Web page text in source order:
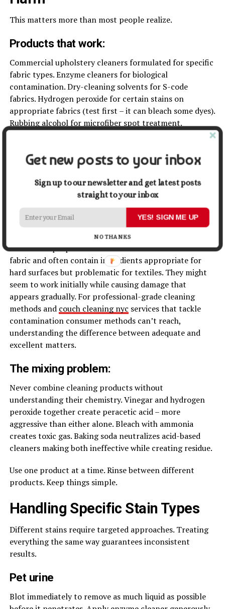
This matters more than most people realize.
Products that work:
Commercial upholstery cleaners formulated for specific
fabric types. Enzyme cleaners for biological
contamination. Dry-cleaning solvents for S-code
fabrics. Hydrogen peroxide for certain stains on
appropriate fabrics (test first – it can bleach some dyes).
Rubbing alcohol for microfiber spot treatment.
Dish soap leaves residue that attracts dirt, making
furniture dirtier faster after initial cleaning. Vinegar is
acidic and damages certain dyes, natural stone-derived
materials, and some fabric treatments. Baking soda
doesn’t fully dissolve and leaves residue deep in
cushions nearly impossible to remove completely.
Generic all-purpose cleaners aren’t formulated for
fabric and often contain ingredients appropriate for
hard surfaces but problematic for textiles. They might
seem to work initially while causing damage that
appears gradually. For professional-grade cleaning
methods and couch cleaning nyc services that tackle
contamination consumer methods can’t reach,
understanding the difference between adequate and
excellent matters.
The mixing problem:
Never combine cleaning products without
understanding their chemistry. Vinegar and hydrogen
peroxide together create peracetic acid – more
aggressive than either alone. Bleach with ammonia
creates toxic gas. Baking soda neutralizes acid-based
cleaners making both ineffective while creating residue.
Use one product at a time. Rinse between different
products. Keep things simple.
Handling Specific Stain Types
Different stains require targeted approaches. Treating
everything the same way guarantees inconsistent
results.
Pet urine
Blot immediately to remove as much liquid as possible
Get new posts to your inbox
Sign up to our newsletter and get latest posts
straight to your inbox
YES! SIGN ME UP
NO THANKS